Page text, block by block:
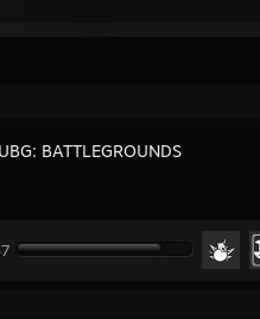
BATTLEGROUNDS